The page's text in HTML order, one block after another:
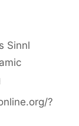
Sinnl
?